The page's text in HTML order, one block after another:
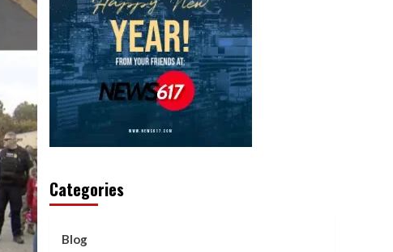
Categories
Blog